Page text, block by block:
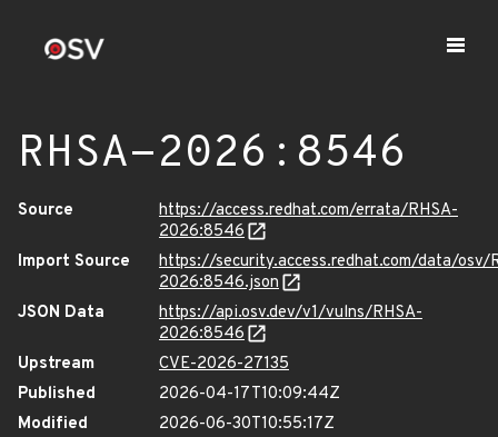
RHSA-2026:8546
Source
https://access.redhat.com/errata/RHSA-
2026:8546
Import Source
https://security.access.redhat.com/data/osv/
2026:8546.json
JSON Data
https://api.osv.dev/v1/vulns/RHSA-
2026:8546
Upstream
CVE-2026-27135
Published
2026-04-17T10:09:44Z
Modified
2026-06-30T10:55:17Z